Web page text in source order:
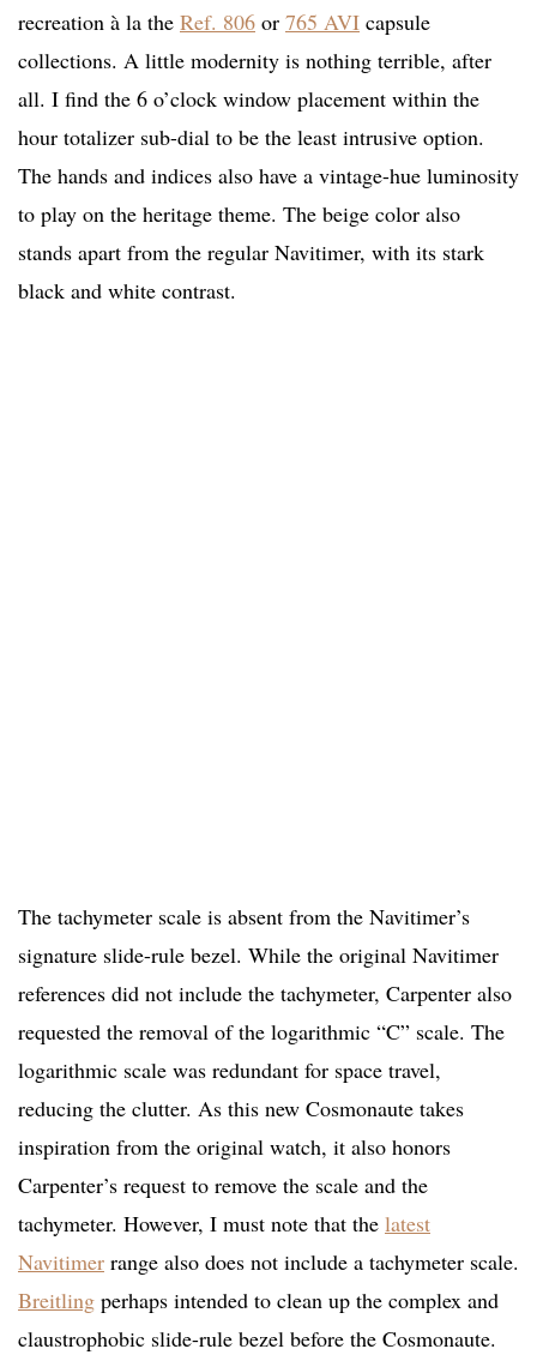
recreation à la the Ref. 806 or 765 AVI capsule
collections. A little modernity is nothing terrible, after
all. I find the 6 o’clock window placement within the
hour totalizer sub-dial to be the least intrusive option.
The hands and indices also have a vintage-hue luminosity
to play on the heritage theme. The beige color also
stands apart from the regular Navitimer, with its stark
black and white contrast.
The tachymeter scale is absent from the Navitimer’s
signature slide-rule bezel. While the original Navitimer
references did not include the tachymeter, Carpenter also
requested the removal of the logarithmic “C” scale. The
logarithmic scale was redundant for space travel,
reducing the clutter. As this new Cosmonaute takes
inspiration from the original watch, it also honors
Carpenter’s request to remove the scale and the
tachymeter. However, I must note that the latest
Navitimer range also does not include a tachymeter scale.
Breitling perhaps intended to clean up the complex and
claustrophobic slide-rule bezel before the Cosmonaute.